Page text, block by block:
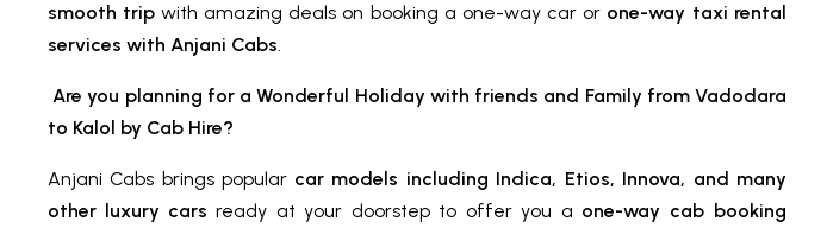
smooth trip with amazing deals on booking a one-way car or one-way taxi rental
services with Anjani Cabs.
Are you planning for a Wonderful Holiday with friends and Family from Vadodara
to Kalol by Cab Hire?
Anjani Cabs brings popular car models including Indica, Etios, Innova, and many
other luxury cars ready at your doorstep to offer you a one-way cab booking